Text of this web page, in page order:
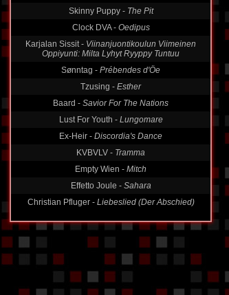
Skinny Puppy - The Pit
Clock DVA - Oedipus
Karjalan Sissit - Viinanjuontikoulun Viimeinen
Oppiyunti: Milta Lyhyt Ryyppy Tuntuu
Sønntag - Prébendes d'Öe
Tzusing - Esther
Baard - Savior For The Nations
Lust For Youth - Lungomare
Ex-Heir - Discordia's Dance
KVBVLV - Tramma
Empty Wien - Mitch
Effetto Joule - Sahara
Christian Pfluger - Liebeslied (Der Abschied)